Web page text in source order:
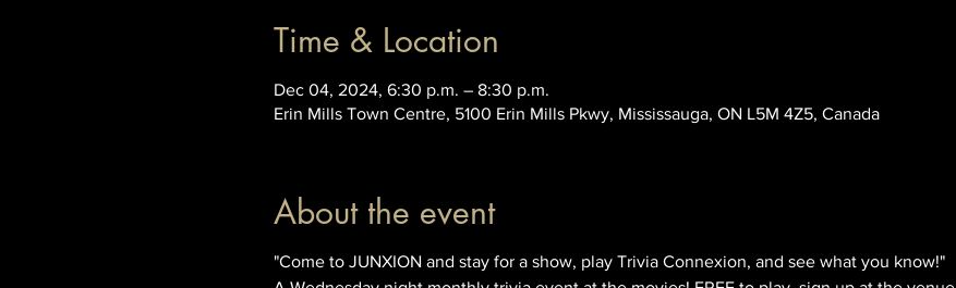
Time & Location
Dec 04, 2024, 6:30 p.m. – 8:30 p.m.
Erin Mills Town Centre, 5100 Erin Mills Pkwy, Mississauga, ON L5M 4Z5, Canada
About the event
"Come to JUNXION and stay for a show, play Trivia Connexion, and see what you know!"